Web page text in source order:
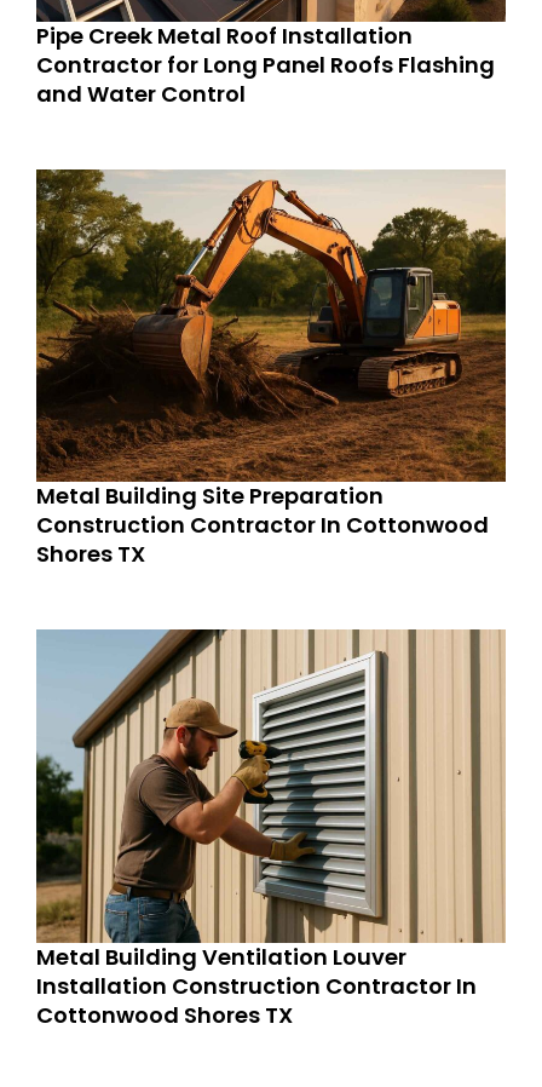
Pipe Creek Metal Roof Installation
Contractor for Long Panel Roofs Flashing
and Water Control
Metal Building Site Preparation
Construction Contractor In Cottonwood
Shores TX
Metal Building Ventilation Louver
Installation Construction Contractor In
Cottonwood Shores TX